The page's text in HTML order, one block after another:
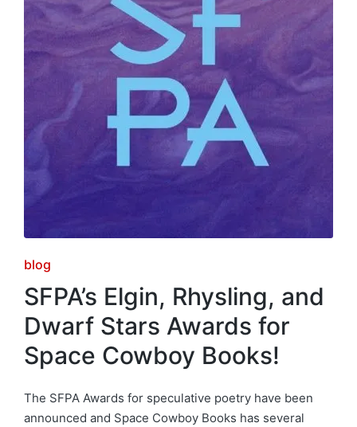
Posted
in
blog
SFPA’s Elgin, Rhysling, and
Dwarf Stars Awards for
Space Cowboy Books!
The SFPA Awards for speculative poetry have been
announced and Space Cowboy Books has several